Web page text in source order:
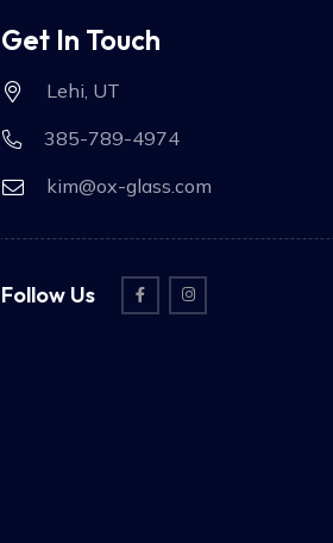
Get In Touch
Lehi, UT
385-789-4974
kim@ox-glass.com
Follow Us